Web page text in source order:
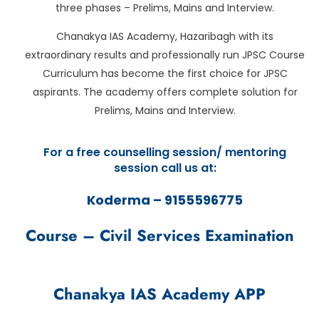
three phases – Prelims, Mains and Interview.
Chanakya IAS Academy, Hazaribagh with its
extraordinary results and professionally run JPSC Course
Curriculum has become the first choice for JPSC
aspirants. The academy offers complete solution for
Prelims, Mains and Interview.
For a free counselling session/ mentoring
session call us at:
Koderma – 9155596775
Course – Civil Services Examination
Chanakya IAS Academy APP